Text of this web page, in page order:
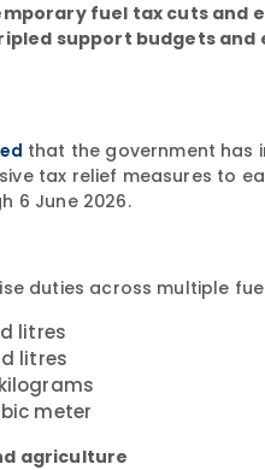
fuel tax cuts
support budgets
that the government has
tax relief measures to
6 June 2026.
duties across multiple
litres
litres
meter
agriculture